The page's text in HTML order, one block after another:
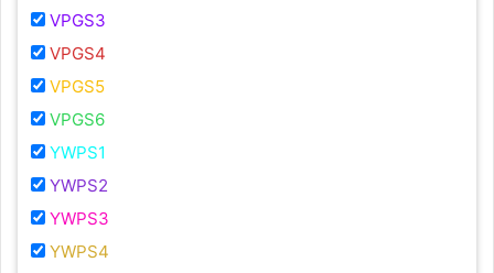
VPGS3
VPGS4
VPGS5
VPGS6
YWPS1
YWPS2
YWPS3
YWPS4